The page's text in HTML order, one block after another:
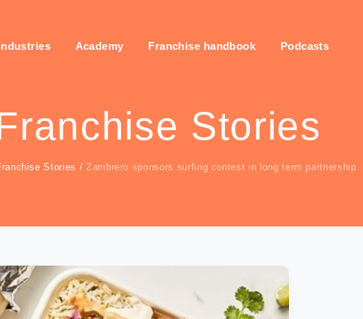
Academy Franchise handbook Podcasts
Stories
Stories / Zambrero sponsors surfing contest in long term partnership